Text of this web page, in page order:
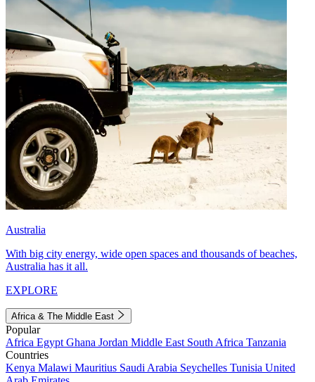
Australia
With big city energy, wide open spaces and thousands of beaches,
Australia has it all.
EXPLORE
Africa & The Middle East
Popular
Africa Egypt Ghana Jordan Middle East South Africa Tanzania
Countries
Kenya Malawi Mauritius Saudi Arabia Seychelles Tunisia United